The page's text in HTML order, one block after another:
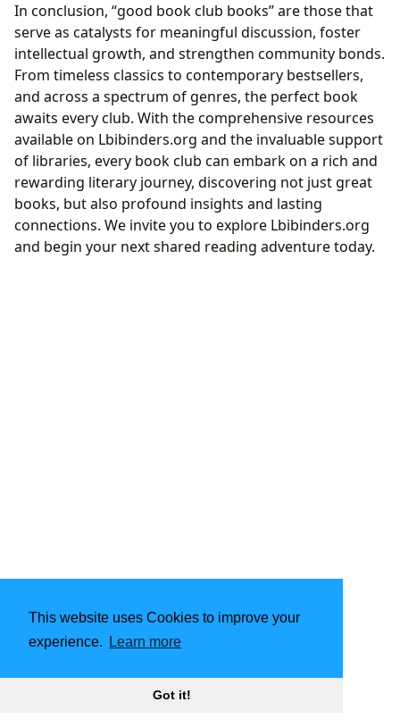
This website uses Cookies to improve your
experience.
Learn more
Got it!
In conclusion, “good book club books” are those that
serve as catalysts for meaningful discussion, foster
intellectual growth, and strengthen community bonds.
From timeless classics to contemporary bestsellers,
and across a spectrum of genres, the perfect book
awaits every club. With the comprehensive resources
available on Lbibinders.org and the invaluable support
of libraries, every book club can embark on a rich and
rewarding literary journey, discovering not just great
books, but also profound insights and lasting
connections. We invite you to explore Lbibinders.org
and begin your next shared reading adventure today.